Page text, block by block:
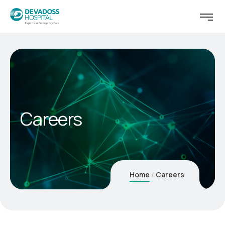
Careers
Home Careers